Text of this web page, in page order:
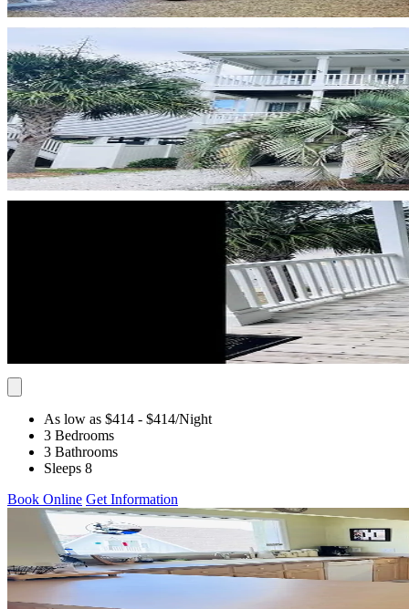
As low as $414 - $414/Night
3 Bedrooms
3 Bathrooms
Sleeps 8
Book Online Get Information